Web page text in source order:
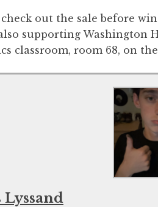
out the sale before
supporting Washington
classroom, room 68, on
Lyssand